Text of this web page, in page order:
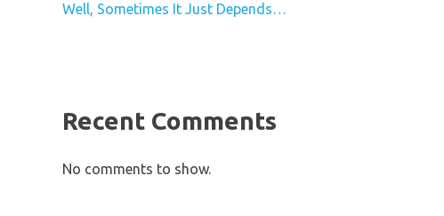
Well, Sometimes It Just Depends…
Recent Comments
No comments to show.